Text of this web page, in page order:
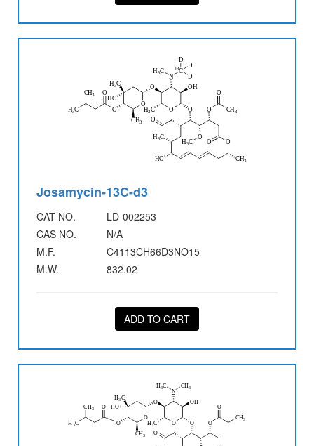
Josamycin-13C-d3
CAT NO.
LD-002253
CAS NO.
N/A
M.F.
C4113CH66D3NO15
M.W.
832.02
ADD TO CART